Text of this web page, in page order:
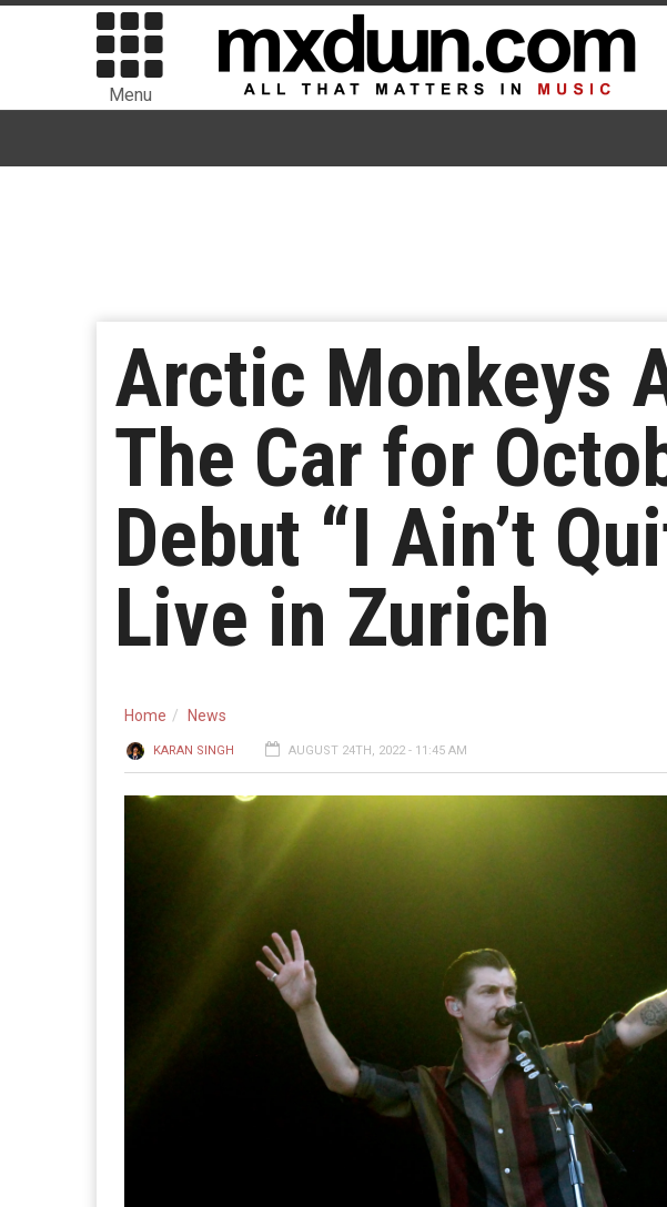
Menu
Arctic Monkeys
The Car for
Debut “I Ain’t
Live in Zurich
Home News
KARAN SINGH AUGUST 24TH, 2022 - 11:45 AM